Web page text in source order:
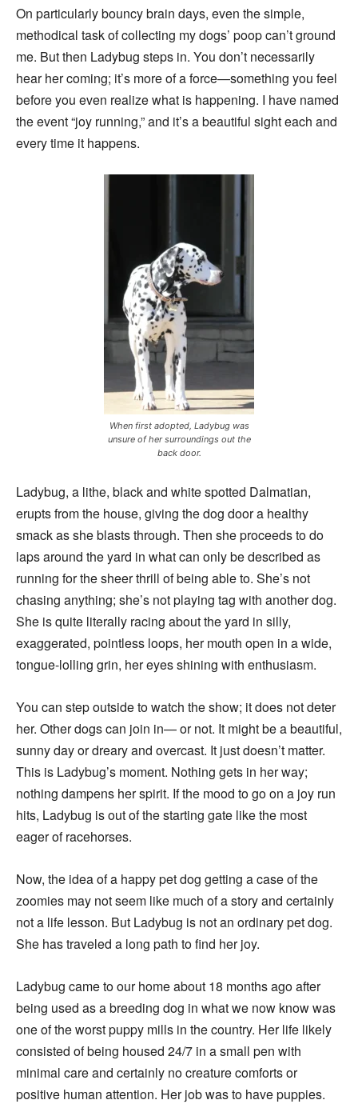
On particularly bouncy brain days, even the simple,
methodical task of collecting my dogs’ poop can’t ground
me. But then Ladybug steps in. You don’t necessarily
hear her coming; it’s more of a force—something you feel
before you even realize what is happening. I have named
the event “joy running,” and it’s a beautiful sight each and
every time it happens.
When first adopted, Ladybug was
unsure of her surroundings out the
back door.
Ladybug, a lithe, black and white spotted Dalmatian,
erupts from the house, giving the dog door a healthy
smack as she blasts through. Then she proceeds to do
laps around the yard in what can only be described as
running for the sheer thrill of being able to. She’s not
chasing anything; she’s not playing tag with another dog.
She is quite literally racing about the yard in silly,
exaggerated, pointless loops, her mouth open in a wide,
tongue-lolling grin, her eyes shining with enthusiasm.
You can step outside to watch the show; it does not deter
her. Other dogs can join in— or not. It might be a beautiful,
sunny day or dreary and overcast. It just doesn’t matter.
This is Ladybug’s moment. Nothing gets in her way;
nothing dampens her spirit. If the mood to go on a joy run
hits, Ladybug is out of the starting gate like the most
eager of racehorses.
Now, the idea of a happy pet dog getting a case of the
zoomies may not seem like much of a story and certainly
not a life lesson. But Ladybug is not an ordinary pet dog.
She has traveled a long path to find her joy.
Ladybug came to our home about 18 months ago after
being used as a breeding dog in what we now know was
one of the worst puppy mills in the country. Her life likely
consisted of being housed 24/7 in a small pen with
minimal care and certainly no creature comforts or
positive human attention. Her job was to have puppies.